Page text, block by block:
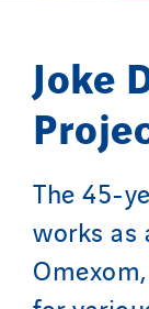
Joke
The 45-
works as